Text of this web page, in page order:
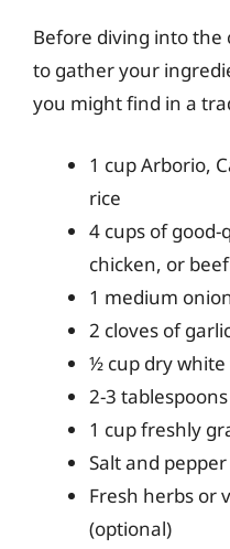
Before diving into the
to gather your
you might find in a
1 cup Arborio,
rice
4 cups of
chicken, or
1 medium
2 cloves of
½ cup dry
2-3
1 cup freshly
Salt and
Fresh herbs or
(optional)